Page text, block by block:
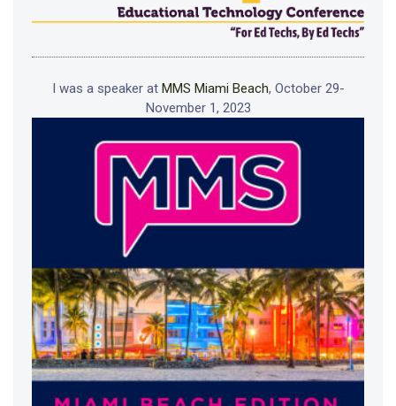
I was a speaker at MMS Miami Beach, October 29-
November 1, 2023